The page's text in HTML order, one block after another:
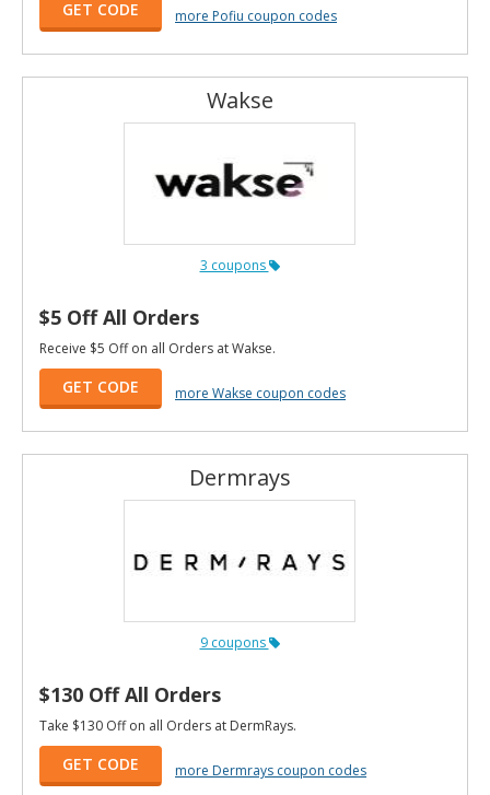
GET CODE more Pofiu coupon codes
Wakse
3 coupons
$5 Off All Orders
Receive $5 Off on all Orders at Wakse.
GET CODE more Wakse coupon codes
Dermrays
9 coupons
$130 Off All Orders
Take $130 Off on all Orders at DermRays.
GET CODE more Dermrays coupon codes